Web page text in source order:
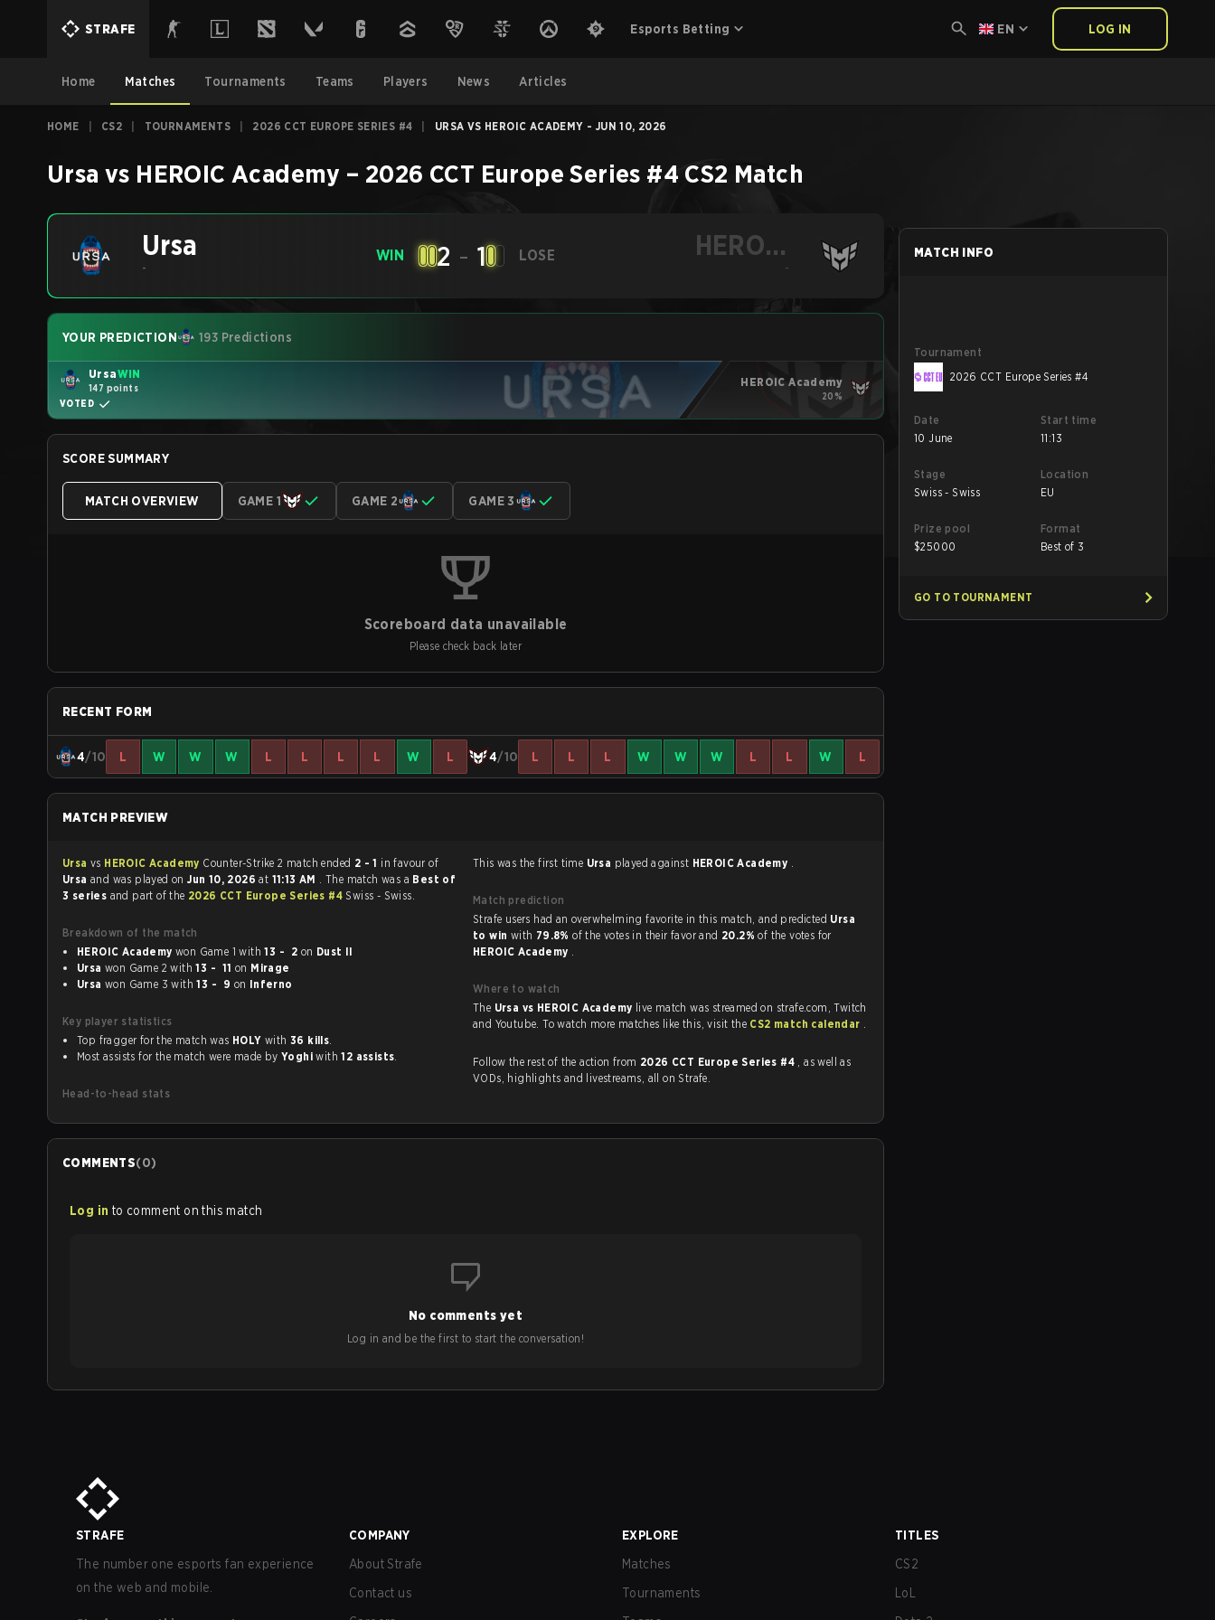
STRAFE Esports Betting EN LOG IN
Home Matches Tournaments Teams Players News Articles
HOME CS2 TOURNAMENTS 2026 CCT EUROPE SERIES #4 URSA VS HEROIC ACADEMY - JUN 10, 2026
Ursa vs HEROIC Academy – 2026 CCT Europe Series #4 CS2 Match
Ursa
-
WIN 2 - 1 LOSE
HEROIC
Academy-
YOUR PREDICTION 193 Predictions
UrsaWIN
147 points
VOTED
HEROIC Academy
20%
SCORE SUMMARY
MATCH OVERVIEW GAME 1 GAME 2 GAME 3
Scoreboard data unavailable
Please check back later
RECENT FORM
4/10 L W W W L L L L W L 4/10 L L L W W W L L W L
MATCH PREVIEW
Ursa vs HEROIC Academy Counter-Strike 2 match ended 2 - 1 in favour of
Ursa and was played onJun 10, 2026at 11:13 AM . The match was a Best of
3 series and part of the 2026 CCT Europe Series #4 Swiss - Swiss.
Breakdown of the match
HEROIC Academy
won Game 1 with 13 - 2 on Dust II
Ursa
won Game 2 with 13 - 11 on Mirage
Ursa
won Game 3 with 13 - 9 on Inferno
Key player statistics
Top fragger for the match was HOLY with 36 kills.
Most assists for the match were made by Yoghi with12 assists.
Head-to-head stats
This was the first time Ursa played against HEROIC Academy .
Match prediction
Strafe users had an overwhelming favorite in this match, and predicted Ursa
to win with 79.8%of the votes in their favor and 20.2%of the votes for
HEROIC Academy .
Where to watch
The Ursa vs HEROIC Academy live match was streamed on strafe.com, Twitch
and Youtube. To watch more matches like this, visit the CS2 match calendar .
Follow the rest of the action from 2026 CCT Europe Series #4 , as well as
VODs, highlights and livestreams, all on Strafe.
COMMENTS(0)
Log in to comment on this match
No comments yet
Log in and be the first to start the conversation!
MATCH INFO
Tournament
2026 CCT Europe Series #4
Date
10 June
Start time
11:13
Stage
Swiss - Swiss
Location
EU
Prize pool
$25000
Format
Best of 3
GO TO TOURNAMENT
STRAFE
The number one esports fan experience
on the web and mobile.
COMPANY
About Strafe
Contact us
EXPLORE
Matches
Tournaments
TITLES
CS2
LoL